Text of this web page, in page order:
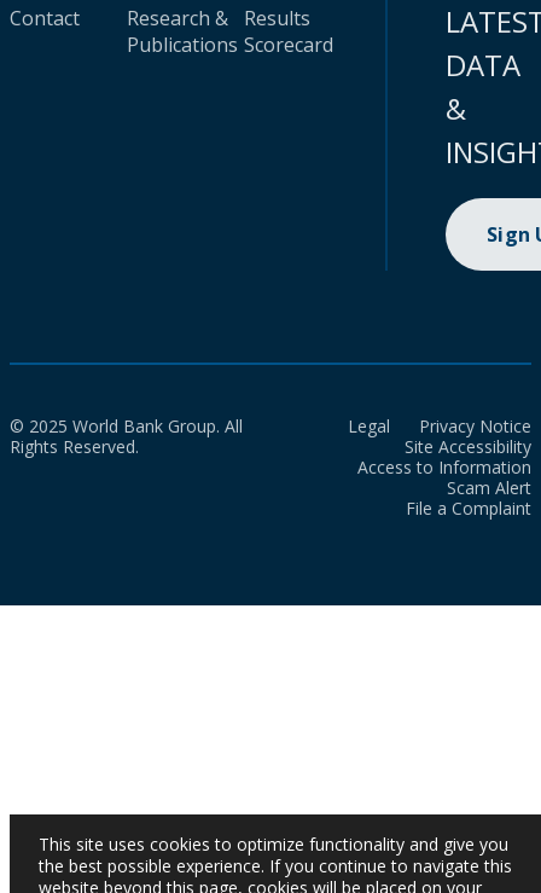
Contact
Research &
Publications
Results
Scorecard
DATA
&
Sign
© 2025 World Bank Group. All
Rights Reserved.
Legal
Privacy Notice
Site Accessibility
Access to Information
Scam Alert
File a Complaint
This site uses cookies to optimize functionality and give you
the best possible experience. If you continue to navigate this
website beyond this page, cookies will be placed on your